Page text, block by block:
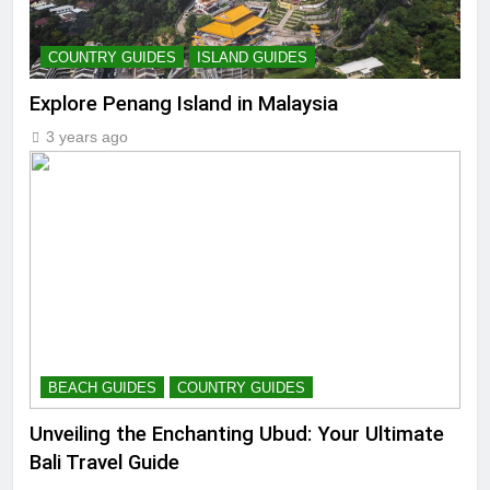
COUNTRY GUIDES ISLAND GUIDES
Explore Penang Island in Malaysia
3 years ago
BEACH GUIDES COUNTRY GUIDES
Unveiling the Enchanting Ubud: Your Ultimate
Bali Travel Guide